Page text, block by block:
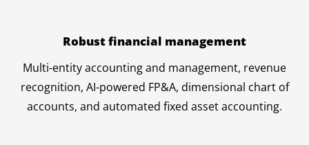
Robust financial management
Multi-entity accounting and management, revenue
recognition, AI-powered FP&A, dimensional chart of
accounts, and automated fixed asset accounting.